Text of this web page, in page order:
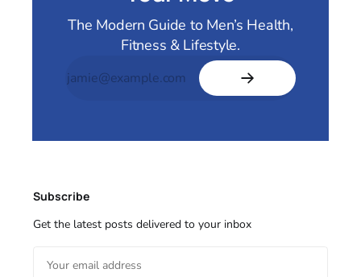
The Modern Guide to Men’s Health,
Fitness & Lifestyle.
Subscribe
Get the latest posts delivered to your inbox